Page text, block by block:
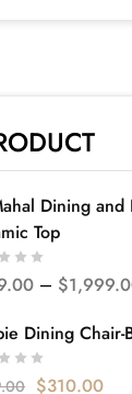
Dining and
Top
– $
Dining
$310.00